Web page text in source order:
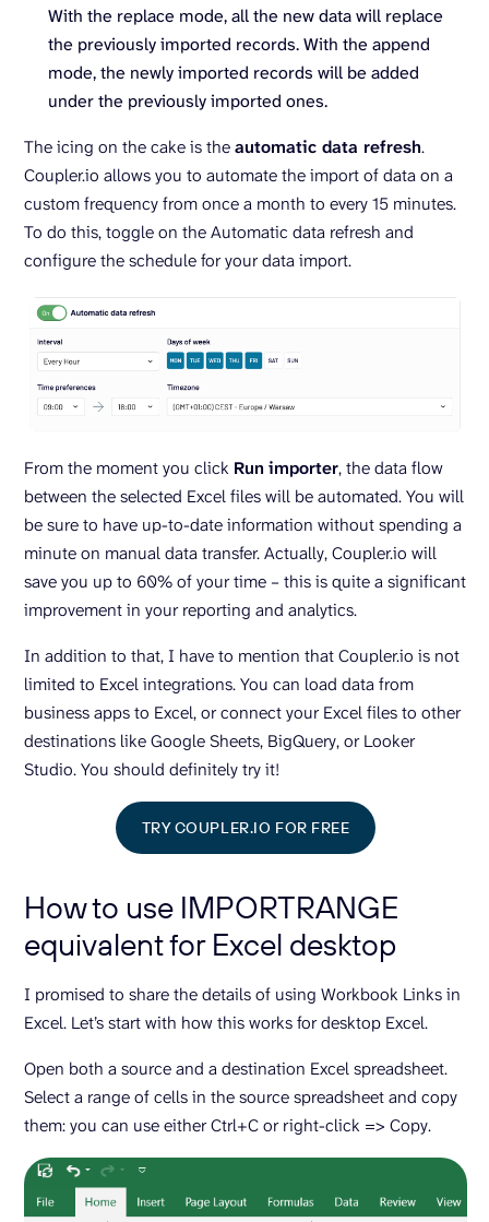
With the replace mode, all the new data will replace
the previously imported records. With the append
mode, the newly imported records will be added
under the previously imported ones.
The icing on the cake is theautomatic data refresh.
Coupler.io allows you to automate the import of data on a
custom frequency from once a month to every 15 minutes.
To do this, toggle on the Automatic data refresh and
configure the schedule for your data import.
From the moment you click Run importer, the data flow
between the selected Excel files will be automated. You will
be sure to have up-to-date information without spending a
minute on manual data transfer. Actually, Coupler.io will
save you up to 60% of your time – this is quite a significant
improvement in your reporting and analytics.
In addition to that, I have to mention that Coupler.io is not
limited to Excel integrations. You can load data from
business apps to Excel, or connect your Excel files to other
destinations like Google Sheets, BigQuery, or Looker
Studio. You should definitely try it!
TRY COUPLER.IO FOR FREE
How to use IMPORTRANGE
equivalent for Excel desktop
I promised to share the details of using Workbook Links in
Excel. Let’s start with how this works for desktop Excel.
Open both a source and a destination Excel spreadsheet.
Select a range of cells in the source spreadsheet and copy
them: you can use either Ctrl+C or right-click => Copy.